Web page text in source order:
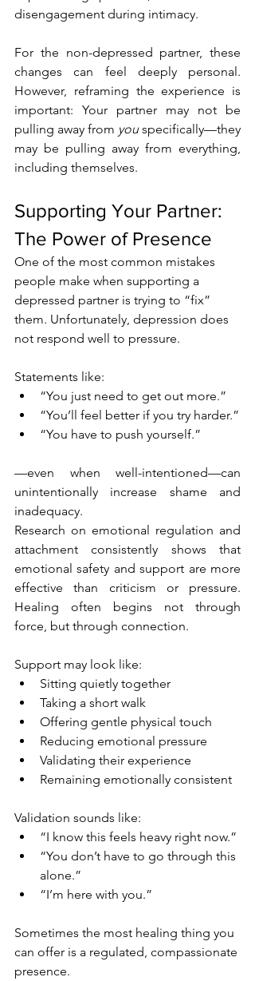
disengagement during intimacy.
For the non-depressed partner, these
changes can feel deeply personal.
However, reframing the experience is
important: Your partner may not be
pulling away from you specifically—they
may be pulling away from everything,
including themselves.
Supporting Your Partner:
The Power of Presence
One of the most common mistakes
people make when supporting a
depressed partner is trying to “fix”
them. Unfortunately, depression does
not respond well to pressure.
Statements like:
“You just need to get out more.”
“You’ll feel better if you try harder.”
“You have to push yourself.”
—even when well-intentioned—can
unintentionally increase shame and
inadequacy.
Research on emotional regulation and
attachment consistently shows that
emotional safety and support are more
effective than criticism or pressure.
Healing often begins not through
force, but through connection.
Support may look like:
Sitting quietly together
Taking a short walk
Offering gentle physical touch
Reducing emotional pressure
Validating their experience
Remaining emotionally consistent
Validation sounds like:
“I know this feels heavy right now.”
“You don’t have to go through this
alone.”
“I’m here with you.”
Sometimes the most healing thing you
can offer is a regulated, compassionate
presence.